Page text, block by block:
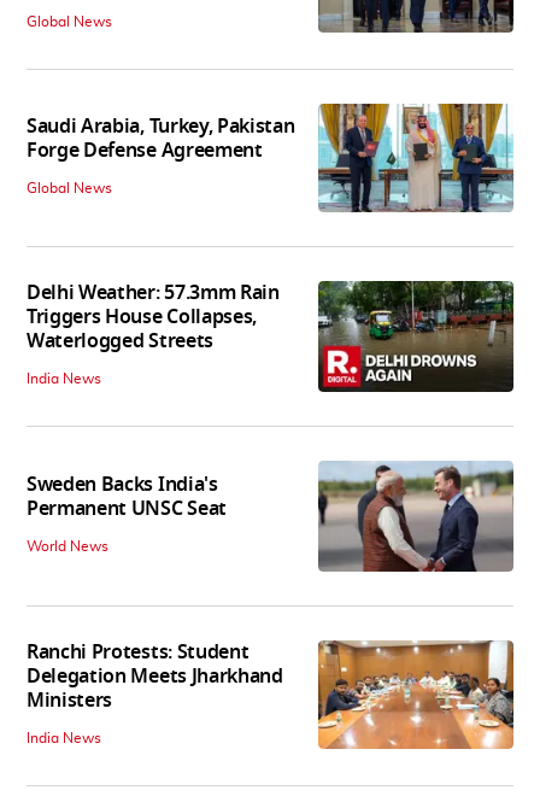
Global News
Saudi Arabia, Turkey, Pakistan
Forge Defense Agreement
Global News
Delhi Weather: 57.3mm Rain
Triggers House Collapses,
Waterlogged Streets
India News
Sweden Backs India's
Permanent UNSC Seat
World News
Ranchi Protests: Student
Delegation Meets Jharkhand
Ministers
India News